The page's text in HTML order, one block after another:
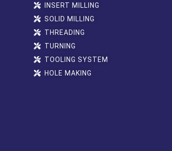
INSERT MILLING
SOLID MILLING
THREADING
TURNING
TOOLING SYSTEM
HOLE MAKING